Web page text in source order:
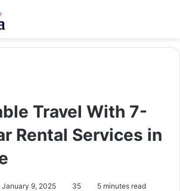
Travel With 7-
Rental Services in
January 9, 2025 35 5 minutes read